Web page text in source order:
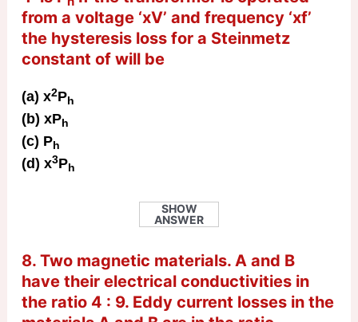
from a voltage ‘xV’ and frequency ‘xf’
the hysteresis loss for a Steinmetz
constant of will be
(a) x2Ph
(b) xPh
(c) Ph
(d) x3Ph
SHOW
ANSWER
8. Two magnetic materials. A and B
have their electrical conductivities in
the ratio 4 : 9. Eddy current losses in the